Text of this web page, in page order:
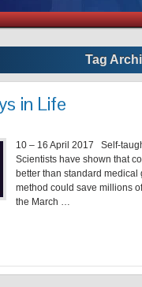
Tag
in Life
10 – 16 April 2017 Self-
Scientists have shown that
better than standard
method could save millions
the March …